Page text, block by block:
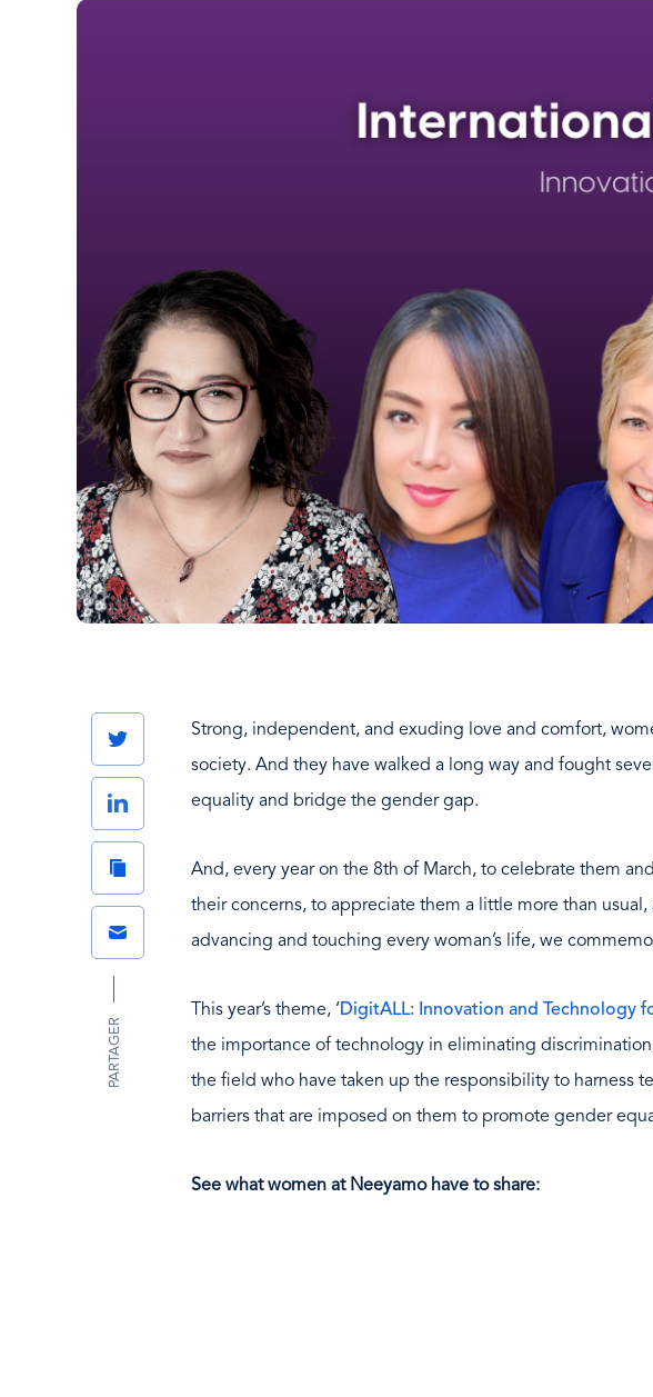
Image
Twitter
LinkedIn
Copy
Link
Email
PARTAGER
Strong, independent, and exuding love and comfort,
society. And they have walked a long way and fought
equality and bridge the gender gap.
And, every year on the 8th of March, to celebrate them
their concerns, to appreciate them a little more than
advancing and touching every woman’s life, we
This year’s theme, ‘DigitALL: Innovation and Technology
the importance of technology in eliminating
the field who have taken up the responsibility to harness
barriers that are imposed on them to promote gender
See what women at Neeyamo have to share: